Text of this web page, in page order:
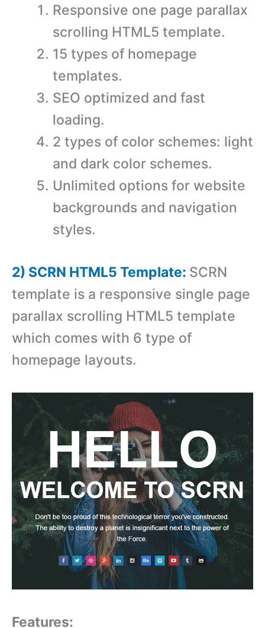
Responsive one page parallax
scrolling HTML5 template.
15 types of homepage
templates.
SEO optimized and fast
loading.
2 types of color schemes: light
and dark color schemes.
Unlimited options for website
backgrounds and navigation
styles.
2) SCRN HTML5 Template: SCRN
template is a responsive single page
parallax scrolling HTML5 template
which comes with 6 type of
homepage layouts.
Features: